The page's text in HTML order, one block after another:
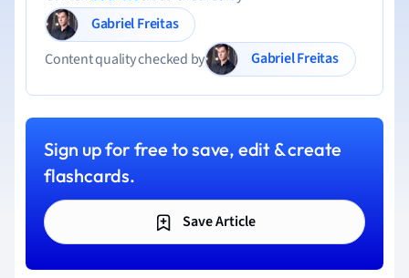
Gabriel Freitas
Content quality checked by
Gabriel Freitas
Sign up for free to save, edit & create
flashcards.
Save Article